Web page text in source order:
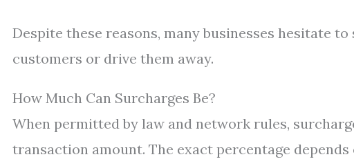
Despite these reasons, many businesses hesitate
customers or drive them away.
How Much Can Surcharges Be?
When permitted by law and network rules,
transaction amount. The exact percentage